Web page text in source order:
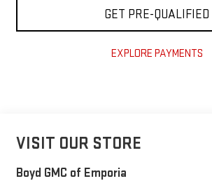
GET PRE-QUALIFIED
EXPLORE PAYMENTS
VISIT OUR STORE
Boyd GMC of Emporia